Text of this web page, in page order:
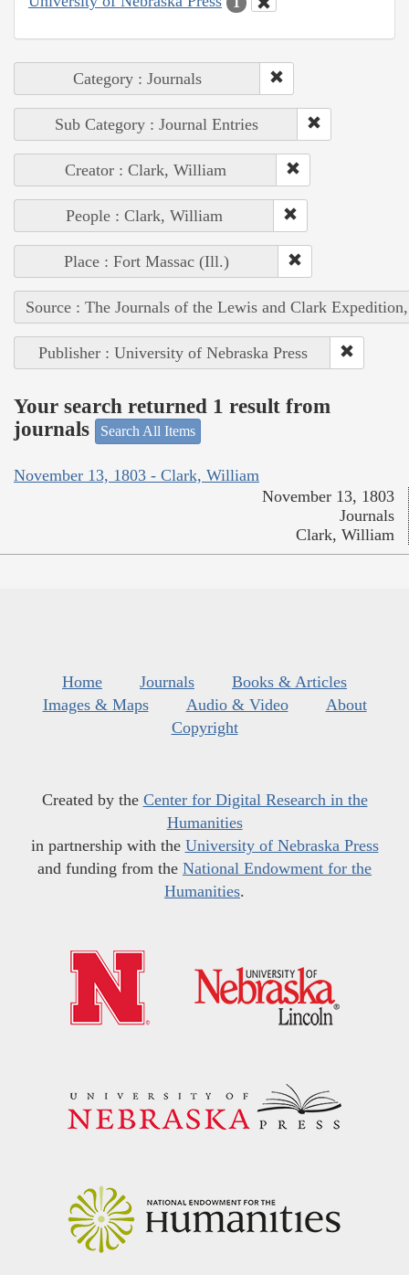
Category : Journals
Sub Category : Journal Entries
Creator : Clark, William
People : Clark, William
Place : Fort Massac (Ill.)
Source : The Journals of the Lewis and Clark
Publisher : University of Nebraska Press
Your search returned 1 result from
journals
Search All Items
November 13, 1803 - Clark, William
November 13, 1803
Journals
Clark, William
Home Journals
Books & Articles
Images & Maps
Audio & Video
About
Copyright
Created by the Center for Digital Research in the
Humanities
in partnership with the University of Nebraska Press
and funding from the National Endowment for the
Humanities.